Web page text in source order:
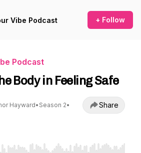
Vibe Podcast + Follow
Podcast
Body in Feeling Safe
Hayward• Season 2•
Share